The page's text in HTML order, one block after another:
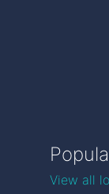
View all